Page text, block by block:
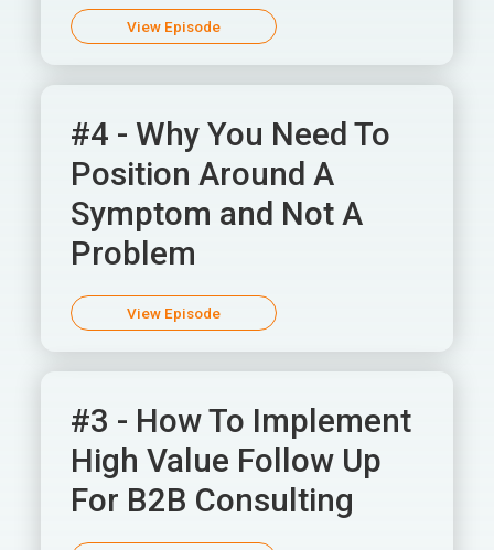
View Episode
#4 - Why You Need To
Position Around A
Symptom and Not A
Problem
View Episode
#3 - How To Implement
High Value Follow Up
For B2B Consulting